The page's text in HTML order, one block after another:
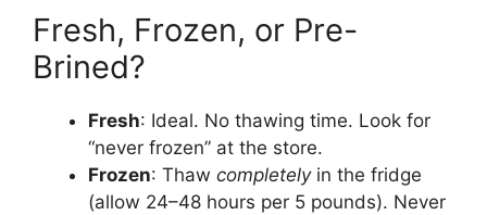
Fresh, Frozen, or Pre-
Brined?
Fresh: Ideal. No thawing time. Look for
“never frozen” at the store.
Frozen: Thaw completelyin the fridge
(allow 24–48 hours per 5 pounds). Never